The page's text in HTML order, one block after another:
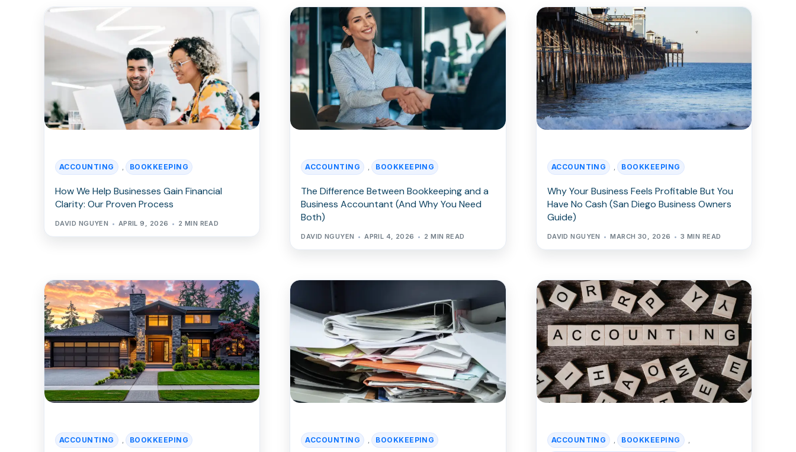
ACCOUNTING BOOKKEEPING
How We Help Businesses Gain Financial
Clarity: Our Proven Process
DAVID NGUYEN APRIL 9, 2026 2 MIN READ
ACCOUNTING , BOOKKEEPING
The Difference Between Bookkeeping and a
Business Accountant (And Why You Need
Both)
DAVID NGUYEN APRIL 4, 2026 2 MIN READ
ACCOUNTING , BOOKKEEPING
Why Your Business Feels Profitable But You
Have No Cash (San Diego Business Owners
Guide)
DAVID NGUYEN MARCH 30, 2026 3 MIN READ
ACCOUNTING , BOOKKEEPING ACCOUNTING , BOOKKEEPING ACCOUNTING , BOOKKEEPING ,